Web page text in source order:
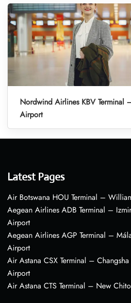
Nordwind Airlines KBV Terminal
Airport
Latest Pages
Air Botswana HOU Terminal –
Aegean Airlines ADB Terminal –
Airport
Aegean Airlines AGP Terminal –
Airport
Air Astana CSX Terminal –
Airport
Air Astana CTS Terminal – New